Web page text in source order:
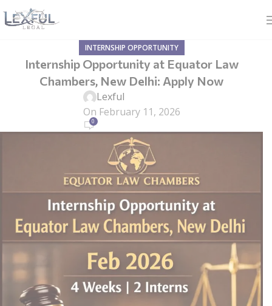
INTERNSHIP OPPORTUNITY
Internship Opportunity at Equator Law
Chambers, New Delhi: Apply Now
Lexful
On February 11, 2026
0